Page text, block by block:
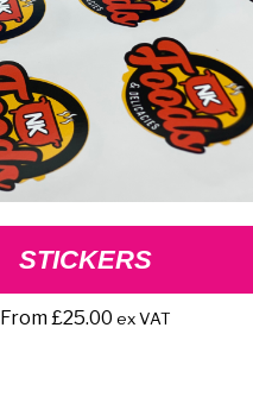
STICKERS
From£25.00 ex VAT